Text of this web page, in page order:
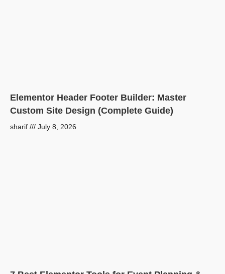
Elementor Header Footer Builder: Master
Custom Site Design (Complete Guide)
sharif July 8, 2026